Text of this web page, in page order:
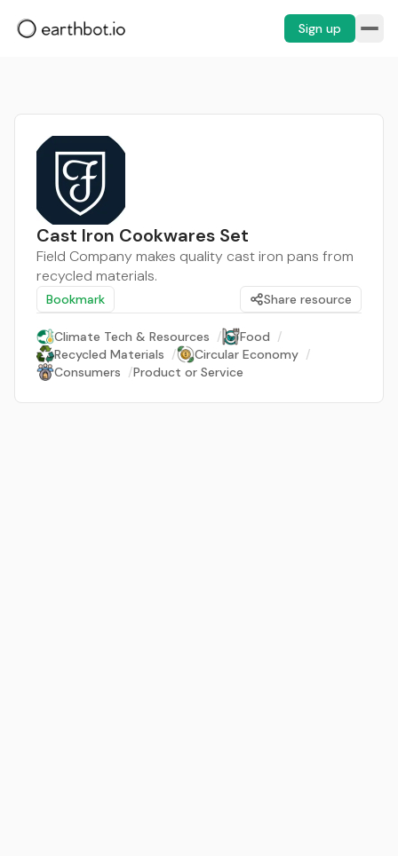
Sign up
Cast Iron Cookwares Set
Field Company makes quality cast iron pans from
recycled materials.
Bookmark Share resource
Climate Tech & Resources / Food /
Recycled Materials / Circular Economy /
Consumers /Product or Service